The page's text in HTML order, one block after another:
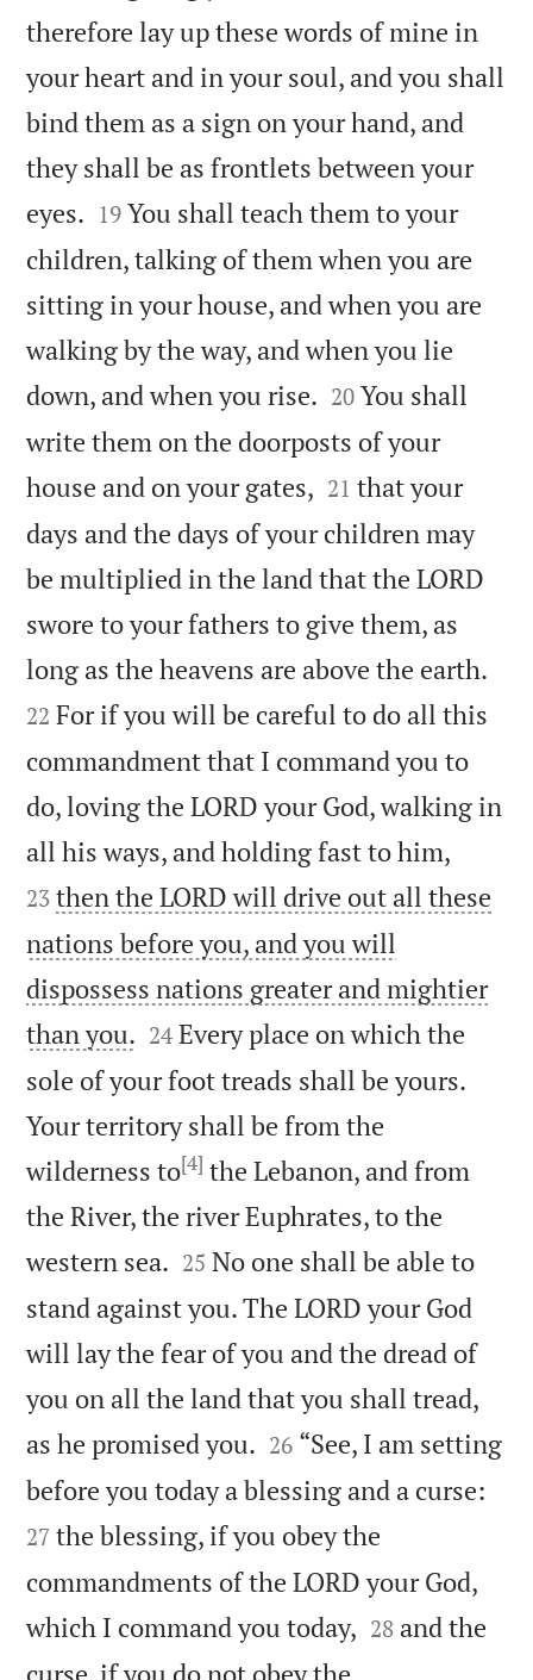
therefore lay up these words of mine in
your heart and in your soul, and you shall
bind them as a sign on your hand, and
they shall be as frontlets between your
eyes. 

19 You shall teach them to your
children, talking of them when you are
sitting in your house, and when you are
walking by the way, and when you lie
down, and when you rise. 

20 You shall
write them on the doorposts of your
house and on your gates, 

21 that your
days and the days of your children may
be multiplied in the land that the LORD
swore to your fathers to give them, as
long as the heavens are above the earth.
22 For if you will be careful to do all this
commandment that I command you to
do, loving the LORD your God, walking in
all his ways, and holding fast to him,
23 then the LORD will drive out all these
nations before you, and you will
dispossess nations greater and mightier
than you. 

24 Every place on which the
sole of your foot treads shall be yours.
Your territory shall be from the
wilderness to[4] the Lebanon, and from
the River, the river Euphrates, to the
western sea. 

25 No one shall be able to
stand against you. The LORD your God
will lay the fear of you and the dread of
you on all the land that you shall tread,
as he promised you. 

26 “See, I am setting
before you today a blessing and a curse:
27 the blessing, if you obey the
commandments of the LORD your God,
which I command you today, 

28 and the